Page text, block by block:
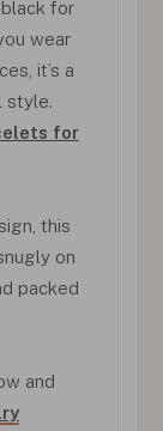
for
wear
it’s a
style.
for
this
on
packed
and